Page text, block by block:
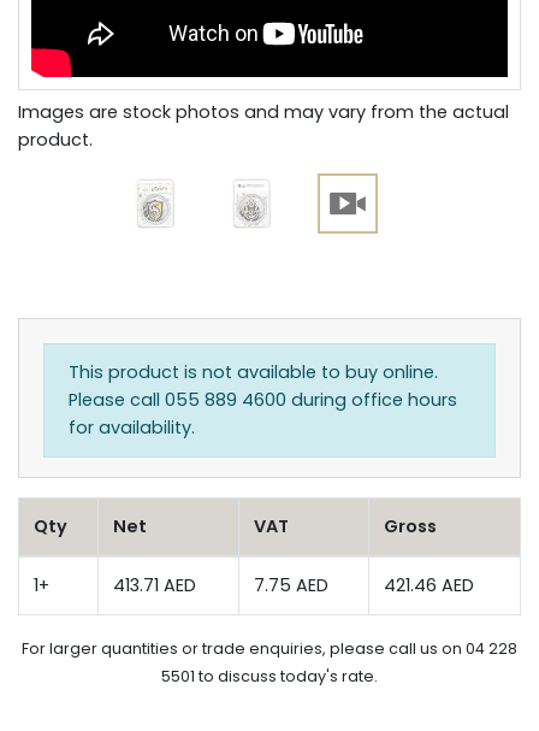
Images are stock photos and may vary from the actual
product.
This product is not available to buy online.
Please call 055 889 4600 during office hours
for availability.
Qty Net VAT Gross
1+ 413.71 AED 7.75 AED 421.46 AED
For larger quantities or trade enquiries, please call us on 04 228
5501 to discuss today's rate.